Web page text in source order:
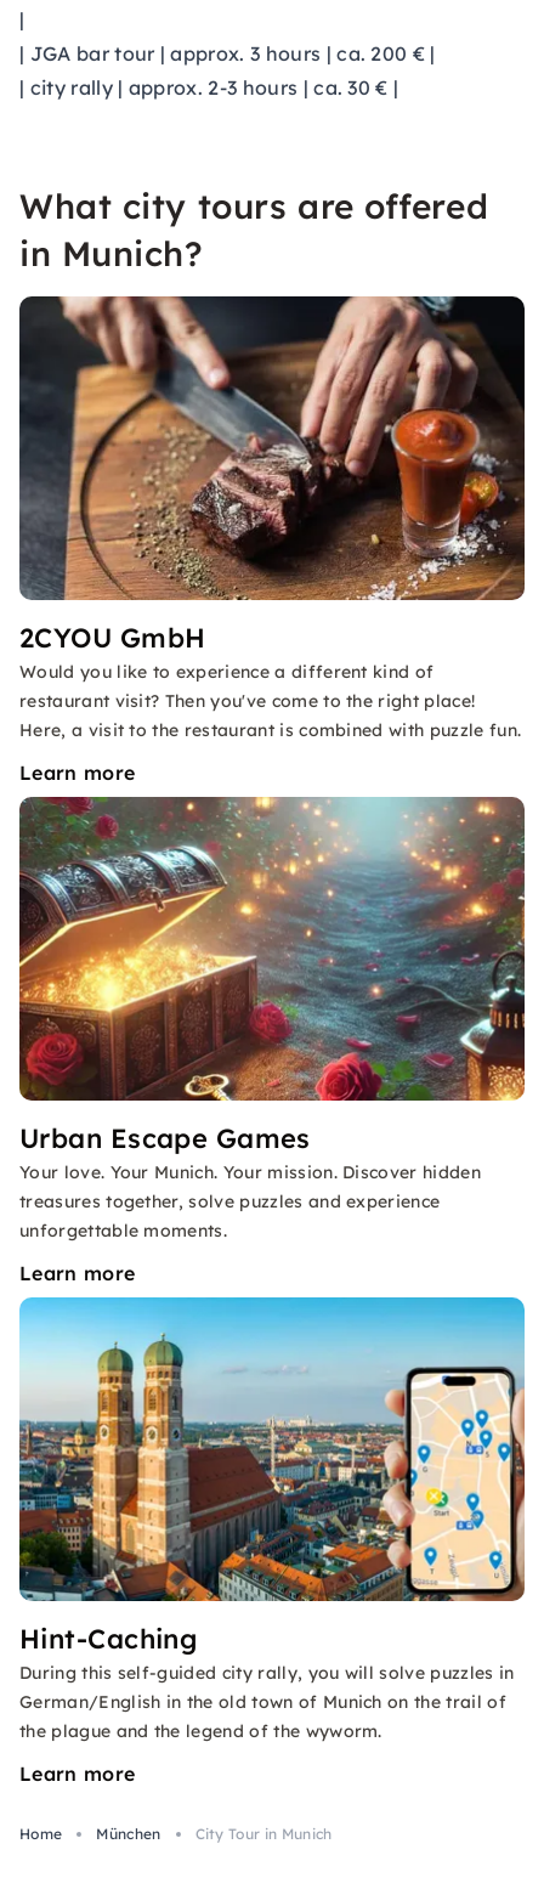
|
| JGA bar tour | approx. 3 hours | ca. 200 € |
| city rally | approx. 2-3 hours | ca. 30 € |
What city tours are offered
in Munich?
2CYOU GmbH
Would you like to experience a different kind of
restaurant visit? Then you've come to the right place!
Here, a visit to the restaurant is combined with puzzle fun.
Learn more
Urban Escape Games
Your love. Your Munich. Your mission. Discover hidden
treasures together, solve puzzles and experience
unforgettable moments.
Learn more
Hint-Caching
During this self-guided city rally, you will solve puzzles in
German/English in the old town of Munich on the trail of
the plague and the legend of the wyworm.
Learn more
Home München City Tour in Munich